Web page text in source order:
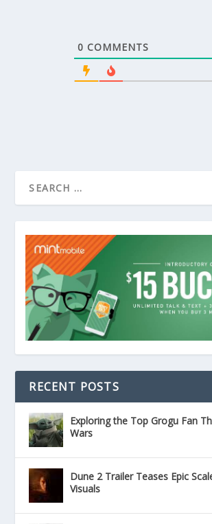
0 COMMENTS
RECENT POSTS
Exploring the Top Grogu Fan
Wars
Dune 2 Trailer Teases Epic
Visuals